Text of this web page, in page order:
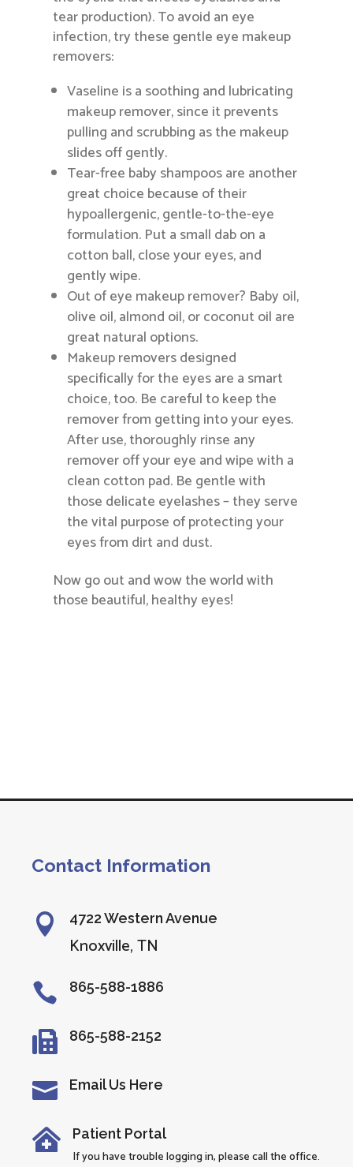
tear production). To avoid an eye
infection, try these gentle eye makeup
removers:
Vaseline is a soothing and lubricating
makeup remover, since it prevents
pulling and scrubbing as the makeup
slides off gently.
Tear-free baby shampoos are another
great choice because of their
hypoallergenic, gentle-to-the-eye
formulation. Put a small dab on a
cotton ball, close your eyes, and
gently wipe.
Out of eye makeup remover? Baby oil,
olive oil, almond oil, or coconut oil are
great natural options.
Makeup removers designed
specifically for the eyes are a smart
choice, too. Be careful to keep the
remover from getting into your eyes.
After use, thoroughly rinse any
remover off your eye and wipe with a
clean cotton pad. Be gentle with
those delicate eyelashes – they serve
the vital purpose of protecting your
eyes from dirt and dust.
Now go out and wow the world with
those beautiful, healthy eyes!
Contact Information
 4722 Western Avenue
Knoxville, TN
 865-588-1886
 865-588-2152
 Email Us Here
 Patient Portal
If you have trouble logging in, please call the office.